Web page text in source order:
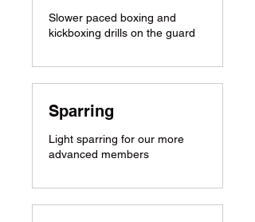
Slower paced boxing and
kickboxing drills on the guard
Sparring
Light sparring for our more
advanced members